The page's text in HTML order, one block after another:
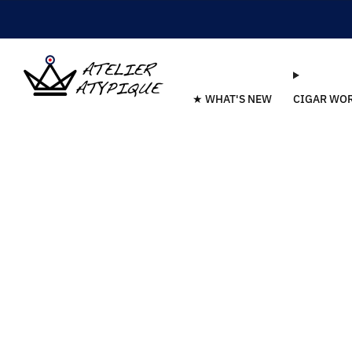
★ WHAT'S NEW CIGAR